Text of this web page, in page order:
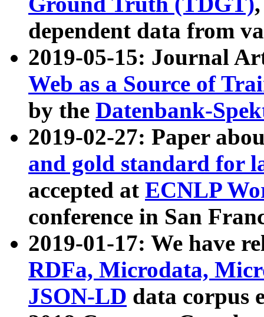
dependent data from
2019-05-15: Journal
Web as a Source of
by the Datenbank-
2019-02-27: Paper
and gold standard for
accepted at ECNLP
conference in San
2019-01-17: We have
RDFa, Microdata,
JSON-LD data corpus